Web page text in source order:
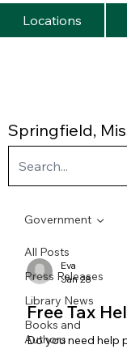
Springfield,
Locations
All Posts
Press Releases
Library News
Books and
Authors
Government
Eva
Jan 28
Free Tax
Do you need help